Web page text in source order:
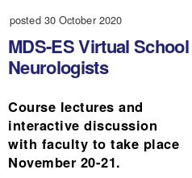
posted 30 October 2020
MDS-ES Virtual
Neurologists
Course lectures and
interactive discussion
with faculty to take place
November 20-21.